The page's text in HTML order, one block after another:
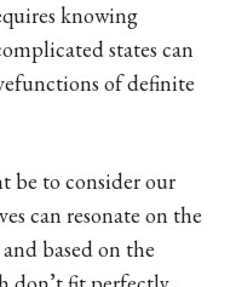
knowing
states can
of definite
be to consider our
can resonate on the
based on the